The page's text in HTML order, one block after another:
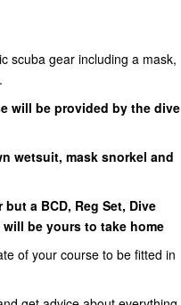
scuba gear including a mask,
will be provided by the dive
wetsuit, mask snorkel and
a BCD, Reg Set, Dive
be yours to take home
of your course to be fitted in